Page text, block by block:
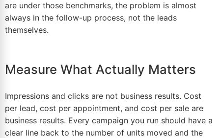
are under those benchmarks, the problem is almost
always in the follow-up process, not the leads
themselves.
Measure What Actually Matters
Impressions and clicks are not business results. Cost
per lead, cost per appointment, and cost per sale are
business results. Every campaign you run should have a
clear line back to the number of units moved and the